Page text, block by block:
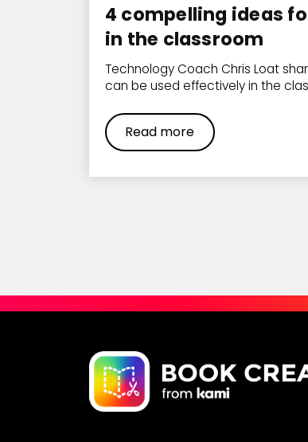
4 compelling ideas
in the classroom
Technology Coach Chris Loat
can be used effectively in the
Read more